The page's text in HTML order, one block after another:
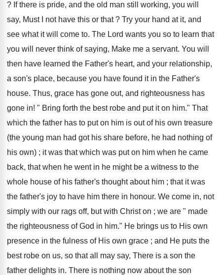
? If there is pride, and the old man still working, you will
say, Must I not have this or that ? Try your hand at it, and
see what it will come to. The Lord wants you so to learn that
you will never think of saying, Make me a servant. You will
then have learned the Father's heart, and your relationship,
a son's place, because you have found it in the Father's
house. Thus, grace has gone out, and righteousness has
gone in! " Bring forth the best robe and put it on him." That
which the father has to put on him is out of his own treasure
(the young man had got his share before, he had nothing of
his own) ; it was that which was put on him when he came
back, that when he went in he might be a witness to the
whole house of his father's thought about him ; that it was
the father's joy to have him there in honour. We come in, not
simply with our rags off, but with Christ on ; we are " made
the righteousness of God in him." He brings us to His own
presence in the fulness of His own grace ; and He puts the
best robe on us, so that all may say, There is a son the
father delights in. There is nothing now about the son